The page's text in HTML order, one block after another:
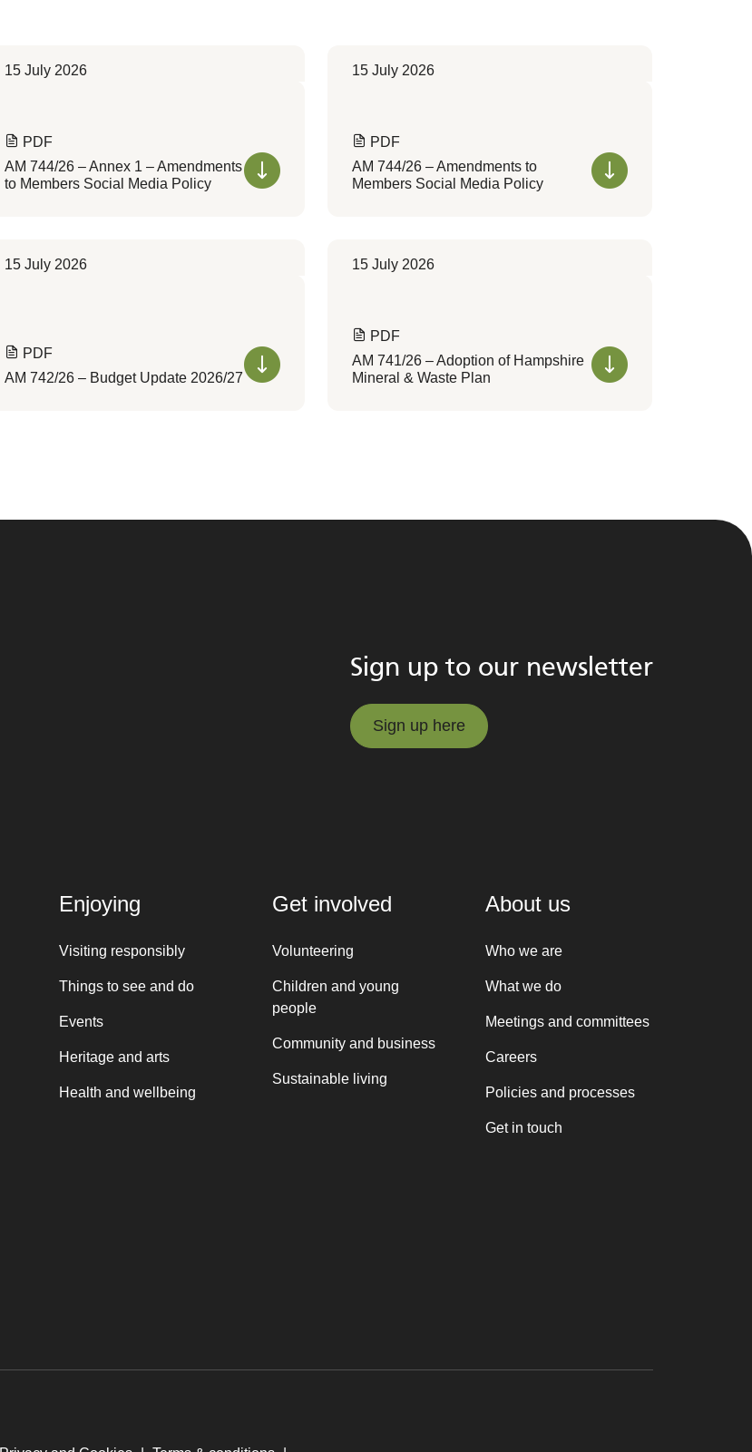
15 July 2026
PDF
AM 744/26 – Annex 1 – Amendments
to Members Social Media Policy
15 July 2026
PDF
AM 744/26 – Amendments to
Members Social Media Policy
15 July 2026
PDF
AM 742/26 – Budget Update 2026/27
15 July 2026
PDF
AM 741/26 – Adoption of Hampshire
Mineral & Waste Plan
Sign up to our newsletter
Sign up here
Enjoying
Visiting responsibly
Things to see and do
Events
Heritage and arts
Health and wellbeing
Get involved
Volunteering
Children and young
people
Community and business
Sustainable living
About us
Who we are
What we do
Meetings and committees
Careers
Policies and processes
Get in touch